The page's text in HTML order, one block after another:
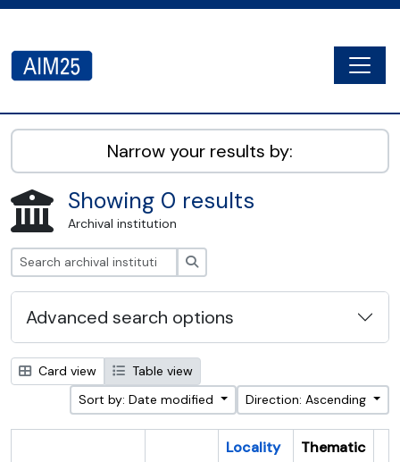
AIM25 - AtoM 2.8.2
Narrow your results by:
Showing 0 results
Archival institution
Advanced search options
Card view
Table view
Sort by: Date modified
Direction: Ascending
Locality
Thematic